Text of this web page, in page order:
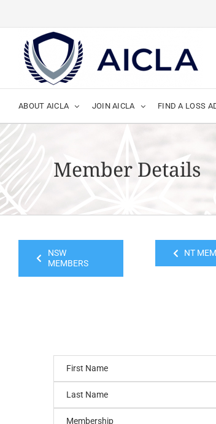
ABOUT AICLA JOIN AICLA FIND A LOSS
Member Details
NSW
MEMBERS
NT
First Name
Last Name
Membership